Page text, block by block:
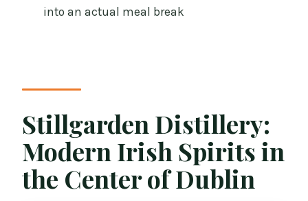
Is it suitable for children?
Are there any items or activities that are
Can I cancel for a refund?
into an actual meal break
Stillgarden Distillery:
Modern Irish Spirits in
the Center of Dublin